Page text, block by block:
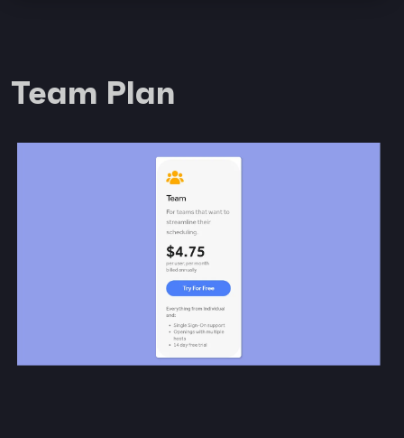
Team Plan